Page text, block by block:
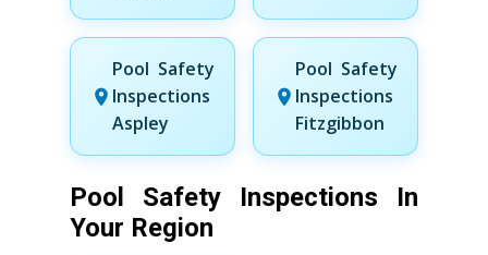
Pool Safety
Inspections
Aspley
Pool Safety
Inspections
Fitzgibbon
Pool Safety Inspections In
Your Region